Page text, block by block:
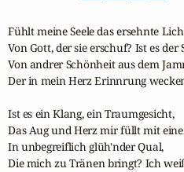
Fühlt meine Seele das ersehnte
Von Gott, der sie erschuf? Ist es der
Von andrer Schönheit aus dem
Der in mein Herz Erinnrung
Ist es ein Klang, ein Traumgesicht,
Das Aug und Herz mir füllt mit
In unbegreiflich glüh'nder Qual,
Die mich zu Tränen bringt? Ich